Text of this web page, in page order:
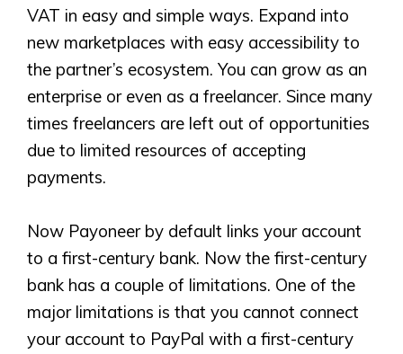
VAT in easy and simple ways. Expand into
new marketplaces with easy accessibility to
the partner’s ecosystem. You can grow as an
enterprise or even as a freelancer. Since many
times freelancers are left out of opportunities
due to limited resources of accepting
payments.
Now Payoneer by default links your account
to a first-century bank. Now the first-century
bank has a couple of limitations. One of the
major limitations is that you cannot connect
your account to PayPal with a first-century